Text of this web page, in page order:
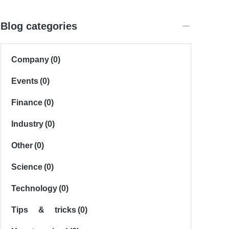
Blog categories
Company(0)
Events(0)
Finance(0)
Industry(0)
Other(0)
Science(0)
Technology(0)
Tips & tricks(0)